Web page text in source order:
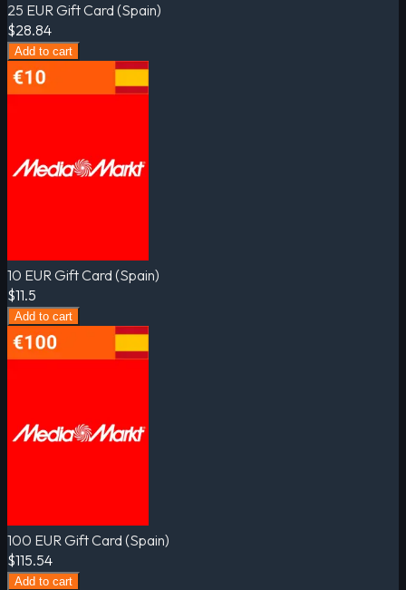
25 EUR Gift Card (Spain)
$28.84
Add to cart
10 EUR Gift Card (Spain)
$11.5
Add to cart
100 EUR Gift Card (Spain)
$115.54
Add to cart